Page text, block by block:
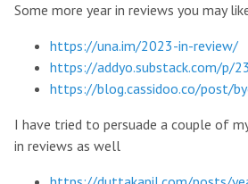
Some more year in reviews you may
https://una.im/2023-in-review/
https://addyo.substack.com/p/
https://blog.cassidoo.co/post/
I have tried to persuade a couple of
in reviews as well